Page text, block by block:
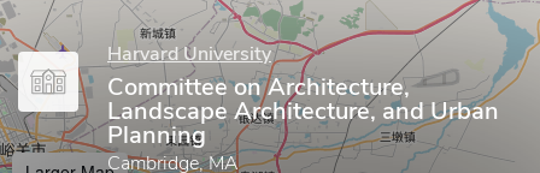
Harvard University
Committee on Architecture,
Landscape Architecture, and Urban
Planning
Cambridge, MA